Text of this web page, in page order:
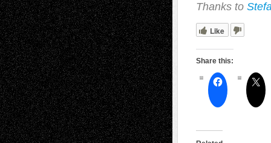
Thanks to
Like
Share this: